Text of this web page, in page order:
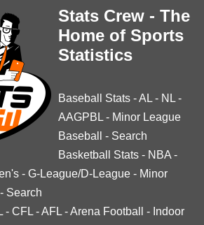
Stats Crew - The
Home of Sports
Statistics
Baseball Stats -AL - NL -
AAGPBL - Minor League
Baseball
- Search
Basketball Stats - NBA -
- G-League/D-League - Minor
- Search
- CFL -AFL -Arena Football - Indoor